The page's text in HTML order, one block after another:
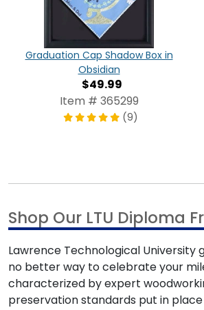
Graduation Cap Shadow Box in
Obsidian
$49.99
Item # 365299
(9)
Shop Our LTU Diploma
Lawrence Technological University
no better way to celebrate your
characterized by expert
preservation standards put in